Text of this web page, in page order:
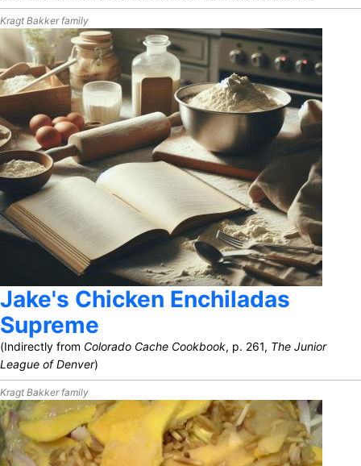
Kragt Bakker family
Jake's Chicken Enchiladas
Supreme
(Indirectly from Colorado Cache Cookbook, p. 261, The Junior
League of Denver)
Kragt Bakker family